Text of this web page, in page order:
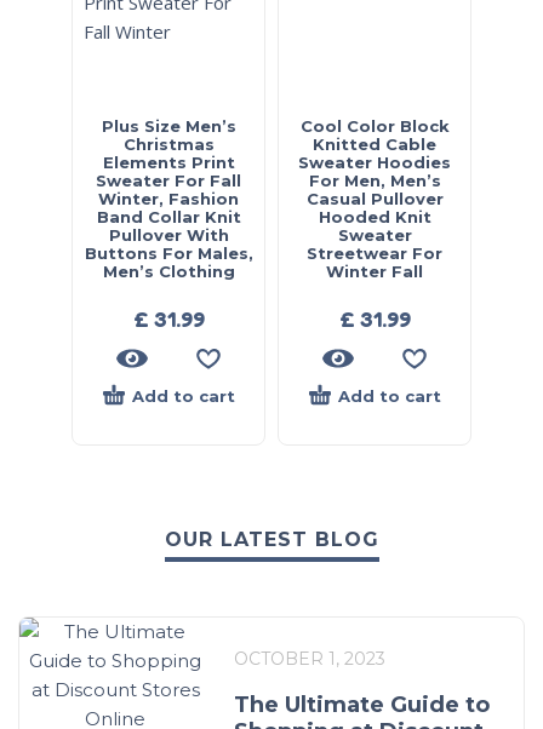
Plus Size Men’s
Christmas
Elements Print
Sweater For Fall
Winter, Fashion
Band Collar Knit
Pullover With
Buttons For Males,
Men’s Clothing
£ 31.99
Add to cart
Cool Color Block
Knitted Cable
Sweater Hoodies
For Men, Men’s
Casual Pullover
Hooded Knit
Sweater
Streetwear For
Winter Fall
£ 31.99
Add to cart
OUR LATEST BLOG
OCTOBER 1, 2023
The Ultimate Guide to